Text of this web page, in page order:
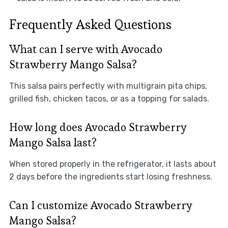
Frequently Asked Questions
What can I serve with Avocado
Strawberry Mango Salsa?
This salsa pairs perfectly with multigrain pita chips,
grilled fish, chicken tacos, or as a topping for salads.
How long does Avocado Strawberry
Mango Salsa last?
When stored properly in the refrigerator, it lasts about
2 days before the ingredients start losing freshness.
Can I customize Avocado Strawberry
Mango Salsa?